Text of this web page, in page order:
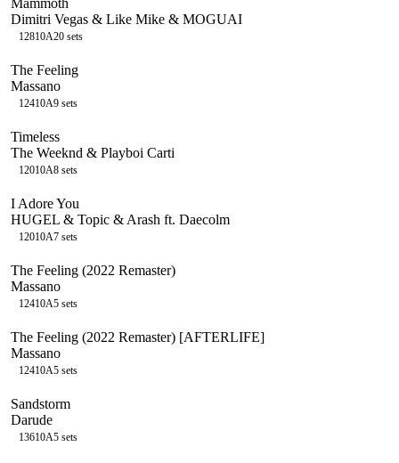
Mammoth
Dimitri Vegas & Like Mike & MOGUAI
12810A20 sets
The Feeling
Massano
12410A9 sets
Timeless
The Weeknd & Playboi Carti
12010A8 sets
I Adore You
HUGEL & Topic & Arash ft. Daecolm
12010A7 sets
The Feeling (2022 Remaster)
Massano
12410A5 sets
The Feeling (2022 Remaster) [AFTERLIFE]
Massano
12410A5 sets
Sandstorm
Darude
13610A5 sets